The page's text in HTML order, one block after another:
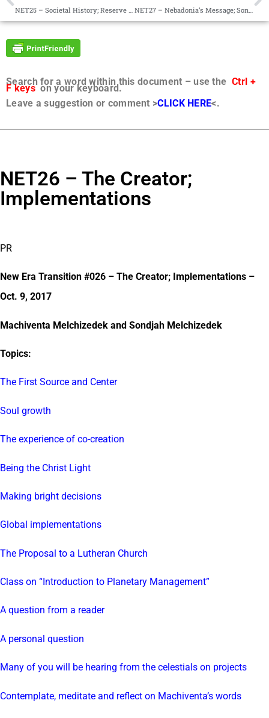
NET25 – Societal History; Reserve Corps of Destiny NET27 – Nebadonia’s Message; Sondjah’s Advice on Projects
Search for a word within this document – use the Ctrl +
F keyson your keyboard.
Leave a suggestion or comment >CLICK HERE<.
NET26 – The Creator;
Implementations
PR
New Era Transition #026 – The Creator; Implementations –
Oct. 9, 2017
Machiventa Melchizedek and Sondjah Melchizedek
Topics:
The First Source and Center
Soul growth
The experience of co-creation
Being the Christ Light
Making bright decisions
Global implementations
The Proposal to a Lutheran Church
Class on “Introduction to Planetary Management”
A question from a reader
A personal question
Many of you will be hearing from the celestials on projects
Contemplate, meditate and reflect on Machiventa’s words